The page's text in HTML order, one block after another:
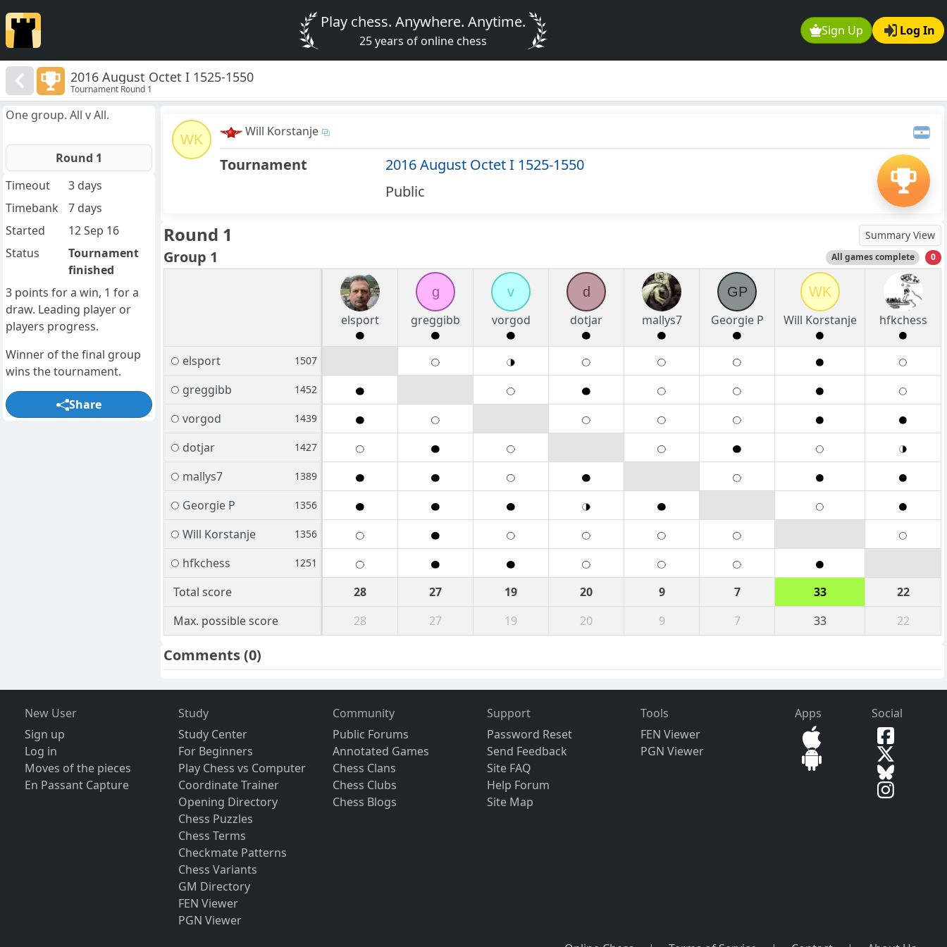
Sign Up Log In
Play chess. Anywhere. Anytime.
25 years of online chess
2016 August Octet I 1525-1550
Tournament Round 1
WK
Will Korstanje
Tournament
2016 August Octet I 1525-1550
Public
Round 1 Summary View
Group 1 All games complete 0
elsport
g
greggibb
v
vorgod
d
dotjar
mallys7
GP
Georgie P
WK
Will Korstanje
hfkchess
elsport 1507
greggibb 1452
vorgod 1439
dotjar 1427
mallys7 1389
Georgie P 1356
Will Korstanje 1356
hfkchess 1251
Total score 28 27 19 20 9 7 33
22
Max. possible score
28 27 19 20 9 7 33 22
Comments(0)
One group. All v All.
Round 1
Timeout
3 days
Timebank
7 days
Started
12 Sep 16
Status
Tournament
finished
3 points for a win, 1 for a
draw. Leading player or
players progress.
Winner of the final group
wins the tournament.
Share
New User
Sign up
Log in
Moves of the pieces
En Passant Capture
Study
Study Center
For Beginners
Play Chess vs Computer
Coordinate Trainer
Opening Directory
Chess Puzzles
Chess Terms
Checkmate Patterns
Chess Variants
GM Directory
FEN Viewer
PGN Viewer
Community
Public Forums
Annotated Games
Chess Clans
Chess Clubs
Chess Blogs
Support
Password Reset
Send Feedback
Site FAQ
Help Forum
Site Map
Tools
FEN Viewer
PGN Viewer
Apps Social